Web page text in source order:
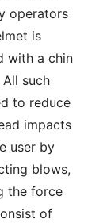
operators
is
with a chin
such
to reduce
impacts
user by
blows,
the force
of